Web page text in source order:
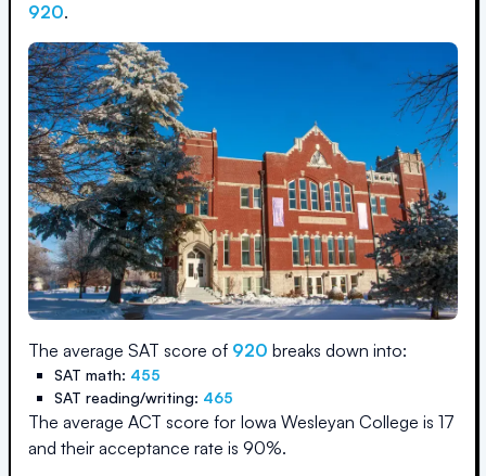
920.
The average SAT score of 920 breaks down into:
SAT math: 455
SAT reading/writing: 465
The average ACT score for Iowa Wesleyan College is 17
and their acceptance rate is 90%.